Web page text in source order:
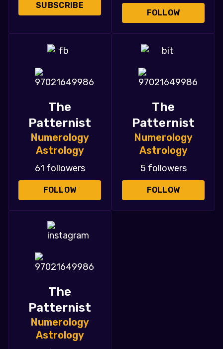
SUBSCRIBE
FOLLOW
The
Patternist
Numerology
Astrology
61 followers
FOLLOW
The
Patternist
Numerology
Astrology
5 followers
FOLLOW
The
Patternist
Numerology
Astrology